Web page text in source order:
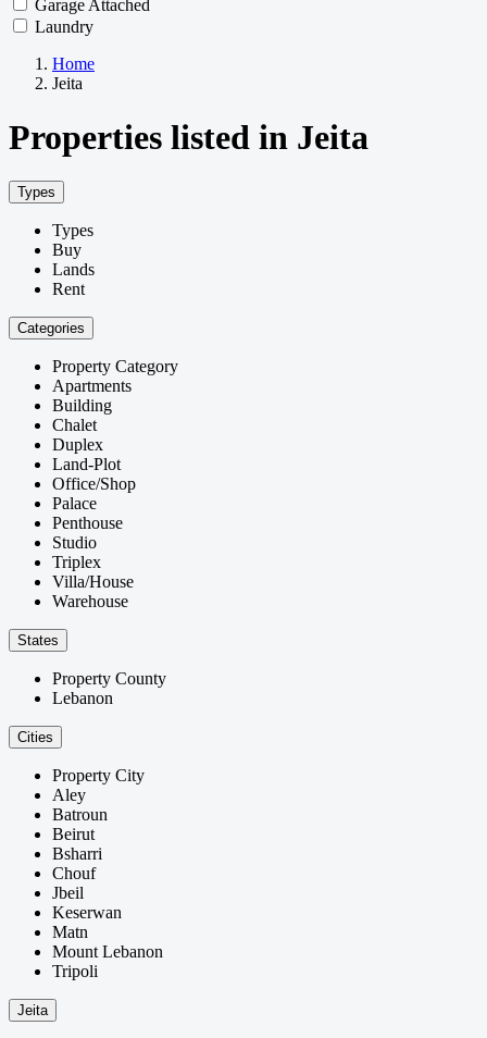
Garage Attached
Laundry
Home
Jeita
Properties listed in Jeita
Types
Types
Buy
Lands
Rent
Categories
Property Category
Apartments
Building
Chalet
Duplex
Land-Plot
Office/Shop
Palace
Penthouse
Studio
Triplex
Villa/House
Warehouse
States
Property County
Lebanon
Cities
Property City
Aley
Batroun
Beirut
Bsharri
Chouf
Jbeil
Keserwan
Matn
Mount Lebanon
Tripoli
Jeita